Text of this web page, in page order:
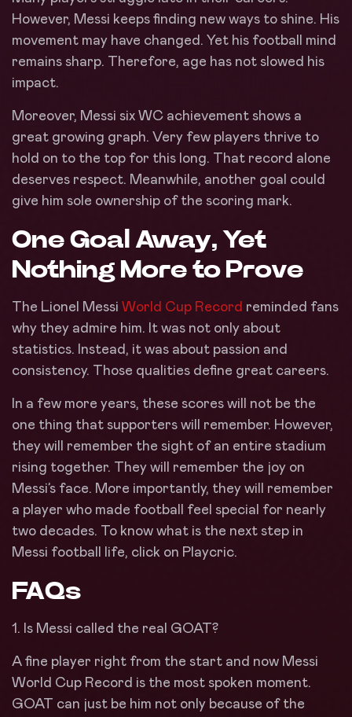
However, Messi keeps finding new ways to shine. His
movement may have changed. Yet his football mind
remains sharp. Therefore, age has not slowed his
impact.
Moreover, Messi six WC achievement shows a
great growing graph. Very few players thrive to
hold on to the top for this long. That record alone
deserves respect. Meanwhile, another goal could
give him sole ownership of the scoring mark.
One Goal Away, Yet
Nothing More to Prove
The Lionel Messi World Cup Record reminded fans
why they admire him. It was not only about
statistics. Instead, it was about passion and
consistency. Those qualities define great careers.
In a few more years, these scores will not be the
one thing that supporters will remember. However,
they will remember the sight of an entire stadium
rising together. They will remember the joy on
Messi’s face. More importantly, they will remember
a player who made football feel special for nearly
two decades. To know what is the next step in
Messi football life, click on Playcric.
FAQs
1. Is Messi called the real GOAT?
A fine player right from the start and now Messi
World Cup Record is the most spoken moment.
GOAT can just be him not only because of the